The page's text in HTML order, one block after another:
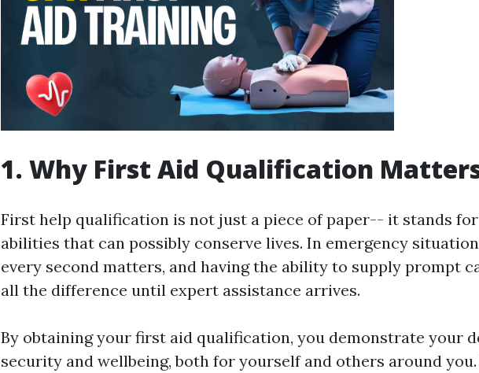
1. Why First Aid Qualification
First help qualification is not just a piece of paper-- it stands
abilities that can possibly conserve lives. In emergency
every second matters, and having the ability to supply prompt
all the difference until expert assistance arrives.
By obtaining your first aid qualification, you demonstrate your
security and wellbeing, both for yourself and others around